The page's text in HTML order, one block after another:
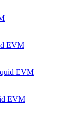
EVM
EVM
EVM